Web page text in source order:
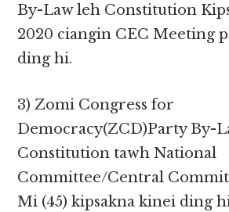
By-Law leh Constitution
2020 ciangin CEC Meeting
ding hi.
3) Zomi Congress for
Democracy(ZCD)Party By-
Constitution tawh National
Committee/Central
Mi (45) kipsakna kinei ding